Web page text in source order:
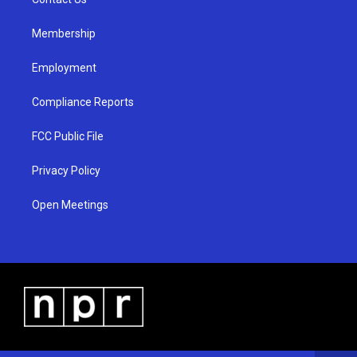
Membership
Employment
Compliance Reports
FCC Public File
Privacy Policy
Open Meetings